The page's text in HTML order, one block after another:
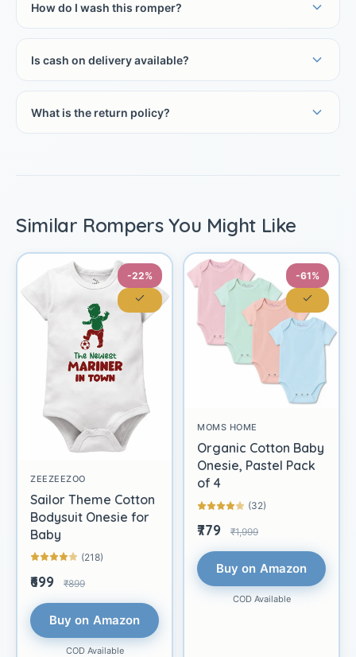
How do I wash this romper?
Is cash on delivery available?
What is the return policy?
Similar Rompers You Might Like
-22%
ZEEZEEZOO
Sailor Theme Cotton
Bodysuit Onesie for
Baby
(218)
₹699 ₹899
Buy on Amazon
COD Available
-61%
MOMS HOME
Organic Cotton Baby
Onesie, Pastel Pack
of 4
(32)
₹779 ₹1,999
Buy on Amazon
COD Available